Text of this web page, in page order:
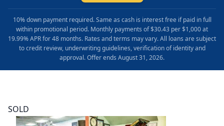
10% down payment required. Same as cash is interest free if paid in full
within promotional period. Monthly payments of $30.43 per $1,000 at
19.99% APR for 48 months. Rates and terms may vary. All loans are subject
to credit review, underwriting guidelines, verification of identity and
approval. Offer ends August 31, 2026.
SOLD